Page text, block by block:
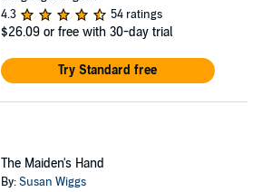
4.3
54 ratings
$26.09 or free with 30-day trial
Try Standard free
The Maiden's Hand
By:Susan Wiggs